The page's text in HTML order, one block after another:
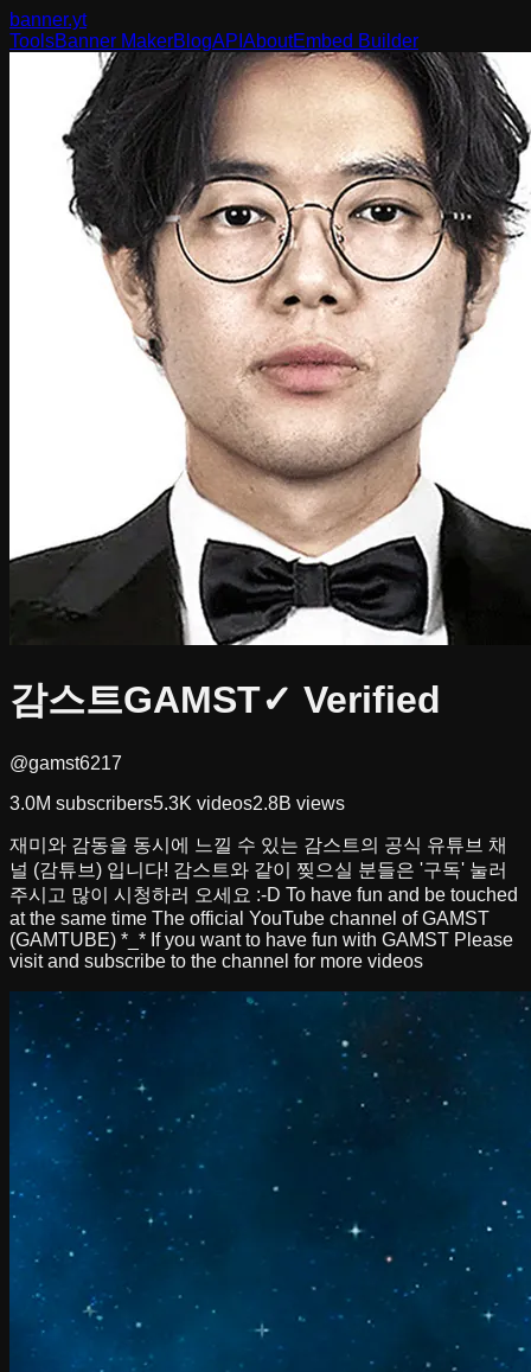
banner.yt
ToolsBanner MakerBlogAPI AboutEmbed Builder
감스트GAMST✓ Verified
@gamst6217
3.0M subscribers5.3K videos2.8B views
재미와 감동을 동시에 느낄 수 있는 감스트의 공식 유튜브 채
널 (감튜브) 입니다! 감스트와 같이 찢으실 분들은 '구독' 눌러
주시고 많이 시청하러 오세요 :-D To have fun and be touched
at the same time The official YouTube channel of GAMST
(GAMTUBE) *_* If you want to have fun with GAMST Please
visit and subscribe to the channel for more videos